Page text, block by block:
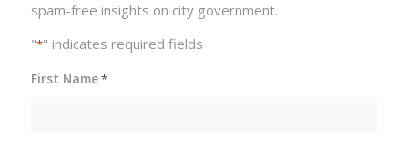
spam-free insights on city government.
"*" indicates required fields
First Name*